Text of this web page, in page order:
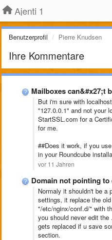
Ajenti 1
Benutzerprofil Pierre Knudsen
Ihre Kommentare
Mailboxes can&#x27;t be
But i'm sure with
"127.0.0.1" and not your
StartSSL.com for a
for me.
##Does it work, if you
in your Roundcube
vor 11 Jahren
Domain not pointing
Normaly it shouldn't be a
settings, it replace the
"/etc/nginx/conf.d/" with
you should never edit
gets replaced if u save
section.